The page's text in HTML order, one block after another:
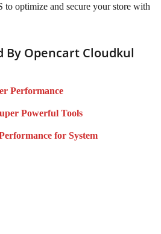
to optimize and secure your store with
By Opencart Cloudkul
Performance
Powerful Tools
for System